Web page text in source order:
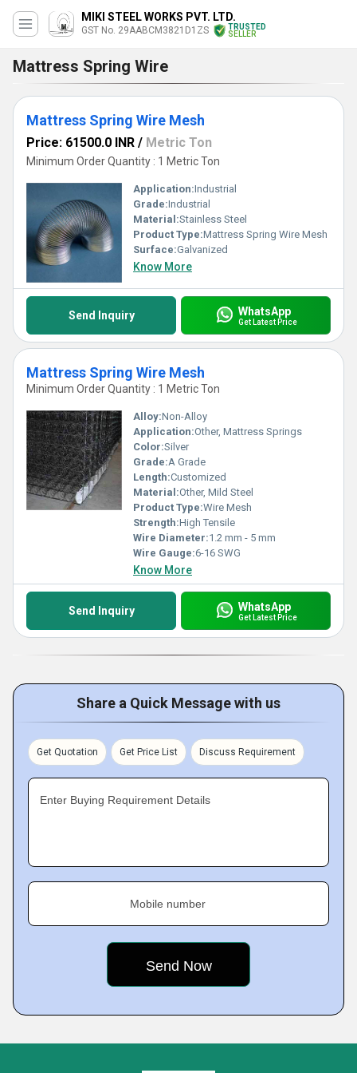
MIKI STEEL WORKS PVT. LTD.
GST No. 29AABCM3821D1ZS
TRUSTED
SELLER
Mattress Spring Wire
Mattress Spring Wire Mesh
Price: 61500.0 INR / Metric Ton
Minimum Order Quantity : 1 Metric Ton
Application:Industrial
Grade:Industrial
Material:Stainless Steel
Product Type:Mattress Spring Wire Mesh
Surface:Galvanized
Know More
Send Inquiry WhatsApp
Get Latest Price
Mattress Spring Wire Mesh
Minimum Order Quantity : 1 Metric Ton
Alloy:Non-Alloy
Application:Other, Mattress Springs
Color:Silver
Grade:A Grade
Length:Customized
Material:Other, Mild Steel
Product Type:Wire Mesh
Strength:High Tensile
Wire Diameter:1.2 mm - 5 mm
Wire Gauge:6-16 SWG
Know More
Send Inquiry WhatsApp
Get Latest Price
Share a Quick Message with us
Get Quotation Get Price List Discuss Requirement
Enter Buying Requirement Details
Mobile number